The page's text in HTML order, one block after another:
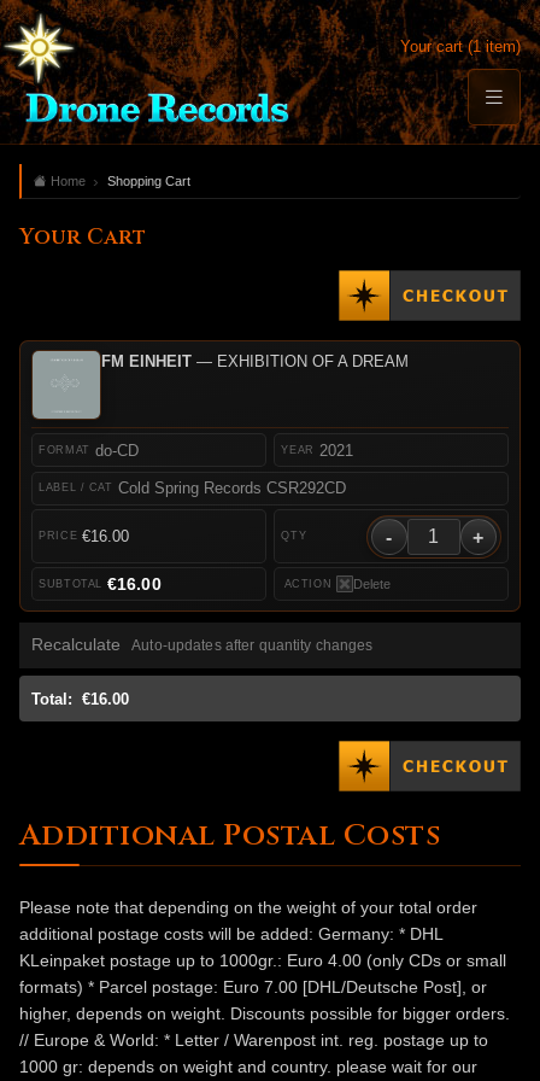
Your cart (1 item)
Home Shopping Cart
Your Cart
FM EINHEIT— EXHIBITION OF A DREAM
do-CD
Cold Spring Records CSR292CD
2021
€16.00 - +
Delete
€16.00
Recalculate Auto-updates after quantity changes
Total: €16.00
Additional Postal Costs
Please note that depending on the weight of your total order
additional postage costs will be added: Germany: * DHL
KLeinpaket postage up to 1000gr.: Euro 4.00 (only CDs or small
formats) * Parcel postage: Euro 7.00 [DHL/Deutsche Post], or
higher, depends on weight. Discounts possible for bigger orders.
// Europe & World: * Letter / Warenpost int. reg. postage up to
1000 gr: depends on weight and country. please wait for our